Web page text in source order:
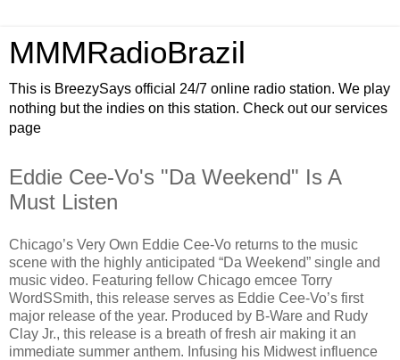
MMMRadioBrazil
This is BreezySays official 24/7 online radio station. We play
nothing but the indies on this station. Check out our services
page
Eddie Cee-Vo's "Da Weekend" Is A
Must Listen
Chicago’s Very Own Eddie Cee-Vo returns to the music
scene with the highly anticipated “Da Weekend” single and
music video. Featuring fellow Chicago emcee Torry
WordSSmith, this release serves as Eddie Cee-Vo’s first
major release of the year. Produced by B-Ware and Rudy
Clay Jr., this release is a breath of fresh air making it an
immediate summer anthem. Infusing his Midwest influence